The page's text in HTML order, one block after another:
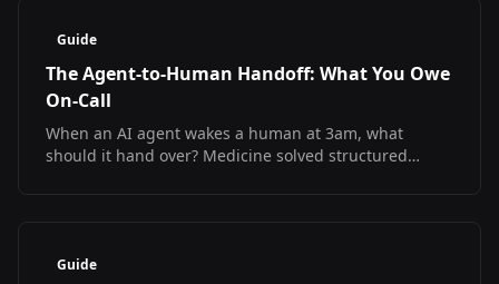
Guide
The Agent-to-Human Handoff: What You Owe
On-Call
When an AI agent wakes a human at 3am, what
should it hand over? Medicine solved structured
Guide